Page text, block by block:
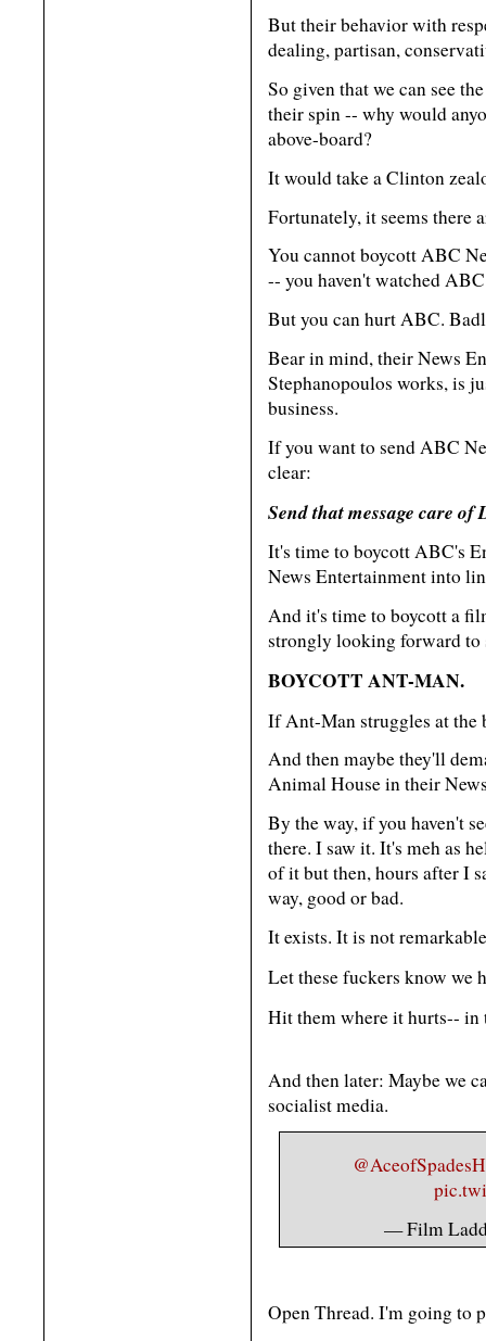
But their behavior with
dealing, partisan,
So given that we can see
their spin -- why would
above-board?
It would take a Clinton
Fortunately, it seems there
You cannot boycott ABC
-- you haven't watched
But you can hurt ABC.
Bear in mind, their News
Stephanopoulos works, is
business.
If you want to send ABC
clear:
Send that message care of
It's time to boycott ABC's
News Entertainment into
And it's time to boycott a
strongly looking forward to
BOYCOTT ANT-MAN.
If Ant-Man struggles at the
And then maybe they'll
Animal House in their
By the way, if you haven't
there. I saw it. It's meh as
of it but then, hours after I
way, good or bad.
It exists. It is not
Let these fuckers know we
Hit them where it hurts--
And then later: Maybe we
socialist media.
— Film
Open Thread. I'm going to